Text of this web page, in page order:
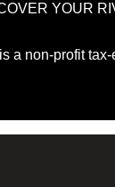
YOUR
a non-profit